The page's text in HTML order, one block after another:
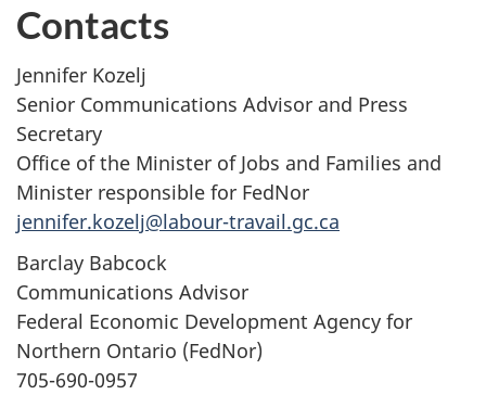
Contacts
Jennifer Kozelj
Senior Communications Advisor and Press
Secretary
Office of the Minister of Jobs and Families and
Minister responsible for FedNor
jennifer.kozelj@labour-travail.gc.ca
Barclay Babcock
Communications Advisor
Federal Economic Development Agency for
Northern Ontario (FedNor)
705-690-0957